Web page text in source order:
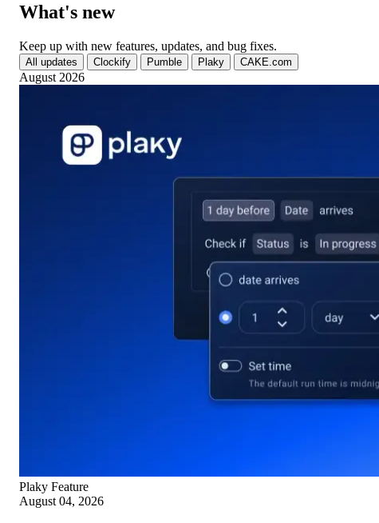
What's new
Keep up with new features, updates, and bug fixes.
All updates Clockify Pumble Plaky CAKE.com
August 2026
Plaky Feature
August 04, 2026